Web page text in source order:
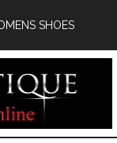
SHOES